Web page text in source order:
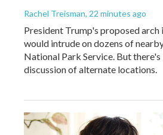
Rachel Treisman, 22 minutes ago
President Trump's proposed
would intrude on dozens of
National Park Service. But
discussion of alternate locations.